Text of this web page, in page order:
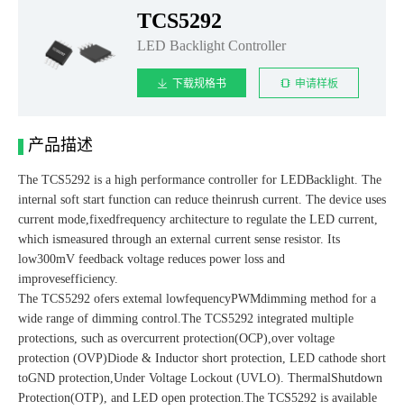
TCS5292
LED Backlight Controller
下载规格书 申请样板
产品描述
The TCS5292 is a high performance controller for LEDBacklight. The
internal soft start function can reduce theinrush current. The device uses
current mode,fixedfrequency architecture to regulate the LED current,
which ismeasured through an external current sense resistor. Its
low300mV feedback voltage reduces power loss and
improvesefficiency.
The TCS5292 ofers extemal lowfequencyPWMdimming method for a
wide range of dimming control.The TCS5292 integrated multiple
protections, such as overcurrent protection(OCP),over voltage
protection (OVP)Diode & Inductor short protection, LED cathode short
toGND protection,Under Voltage Lockout (UVLO). ThermalShutdown
Protection(OTP), and LED open protection.The TCS5292 is available